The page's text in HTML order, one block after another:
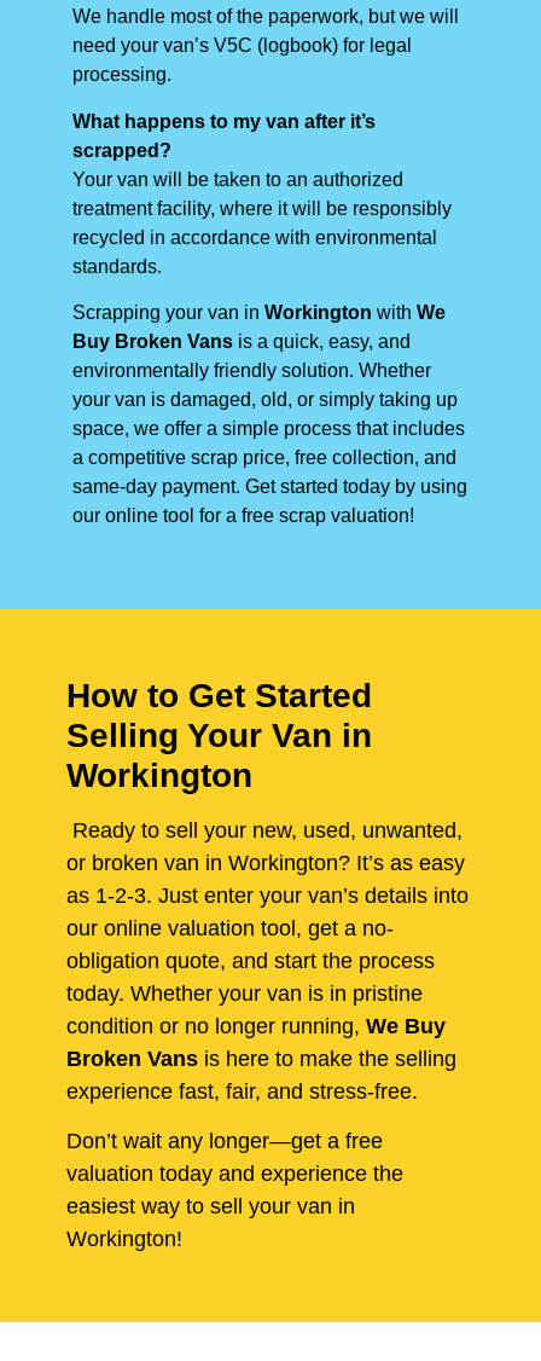
We handle most of the paperwork, but we will
need your van’s V5C (logbook) for legal
processing.
What happens to my van after it’s
scrapped?
Your van will be taken to an authorized
treatment facility, where it will be responsibly
recycled in accordance with environmental
standards.
Scrapping your van in Workington with We
Buy Broken Vans is a quick, easy, and
environmentally friendly solution. Whether
your van is damaged, old, or simply taking up
space, we offer a simple process that includes
a competitive scrap price, free collection, and
same-day payment. Get started today by using
our online tool for a free scrap valuation!
How to Get Started
Selling Your Van in
Workington
Ready to sell your new, used, unwanted,
or broken van in Workington? It’s as easy
as 1-2-3. Just enter your van’s details into
our online valuation tool, get a no-
obligation quote, and start the process
today. Whether your van is in pristine
condition or no longer running, We Buy
Broken Vans is here to make the selling
experience fast, fair, and stress-free.
Don’t wait any longer—get a free
valuation today and experience the
easiest way to sell your van in
Workington!